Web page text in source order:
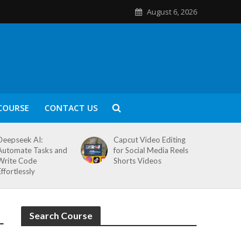
August 6, 2026
CONTACT US
AI:
Tasks and
Code
Capcut Video Editing
for Social Media Reels
Shorts Videos
Search Course